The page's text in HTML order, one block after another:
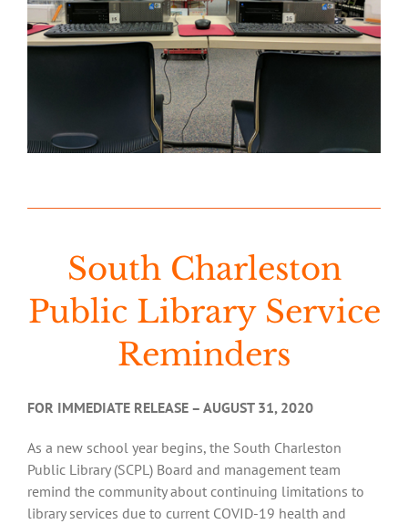
South Charleston
Public Library Service
Reminders
FOR IMMEDIATE RELEASE – AUGUST 31, 2020
As a new school year begins, the South Charleston
Public Library (SCPL) Board and management team
remind the community about continuing limitations to
library services due to current COVID-19 health and